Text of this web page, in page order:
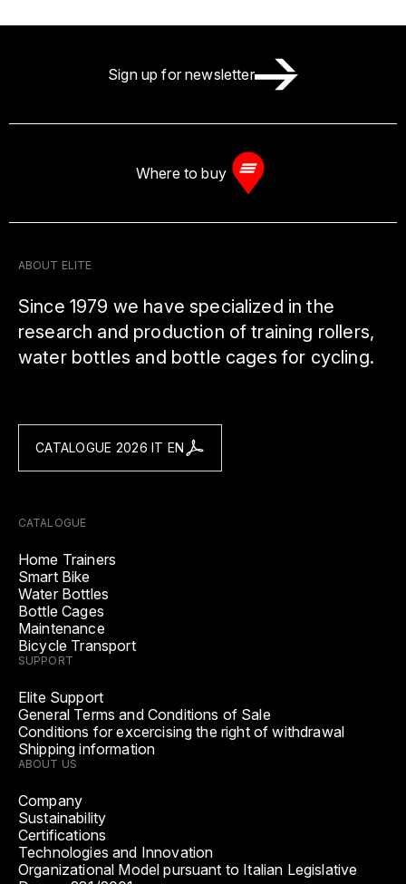
Sign up for newsletter
Where to buy
ABOUT ELITE
Since 1979 we have specialized in the
research and production of training rollers,
water bottles and bottle cages for cycling.
CATALOGUE 2026 IT EN
CATALOGUE
Home Trainers
Smart Bike
Water Bottles
Bottle Cages
Maintenance
Bicycle Transport
SUPPORT
Elite Support
General Terms and Conditions of Sale
Conditions for excercising the right of withdrawal
Shipping information
ABOUT US
Company
Sustainability
Certifications
Technologies and Innovation
Organizational Model pursuant to Italian Legislative